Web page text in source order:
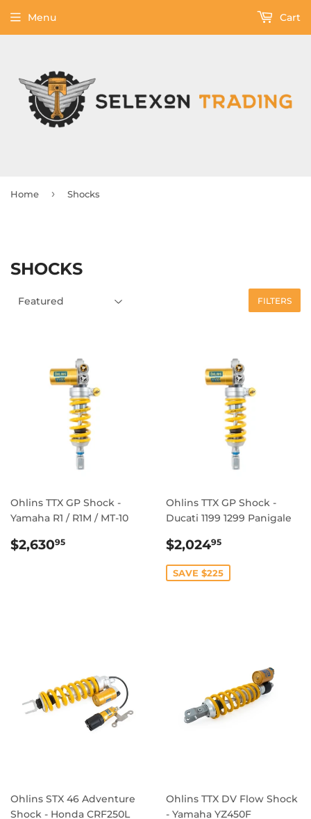
Menu Cart
Home › Shocks
SHOCKS
FILTERS
Ohlins TTX GP Shock -
Yamaha R1 / R1M / MT-10
REGULAR
$2,63095
Ohlins TTX GP Shock -
Ducati 1199 1299 Panigale
SALE
$2,02495
SAVE $225
Ohlins STX 46 Adventure
Shock - Honda CRF250L
Ohlins TTX DV Flow Shock
- Yamaha YZ450F